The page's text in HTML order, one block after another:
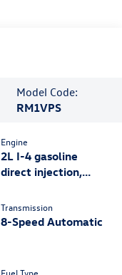
Model Code:
RM1VPS
Engine
2L I-4 gasoline
direct injection,
valve control,
intercooled turbo,
Transmission
8-Speed Automatic